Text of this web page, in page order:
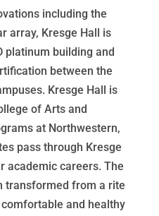
including the
array, Kresge Hall is
platinum building and
between the
Kresge Hall is
of Arts and
at Northwestern,
pass through Kresge
academic careers. The
transformed from a rite
and healthy